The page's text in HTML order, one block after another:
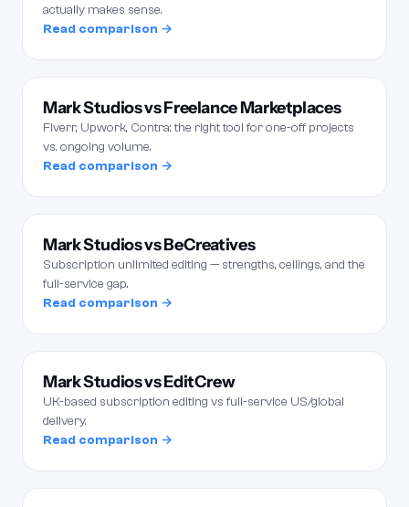
actually makes sense.
Read comparison →
Mark Studios vs Freelance Marketplaces
Fiverr, Upwork, Contra: the right tool for one-off projects
vs. ongoing volume.
Read comparison →
Mark Studios vs BeCreatives
Subscription unlimited editing — strengths, ceilings, and the
full-service gap.
Read comparison →
Mark Studios vs EditCrew
UK-based subscription editing vs full-service US/global
delivery.
Read comparison →